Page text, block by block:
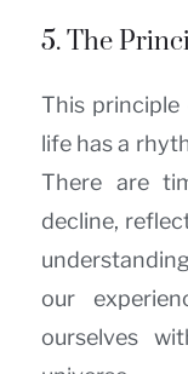
5. The
This
life has a
There are
decline,
our
ourselves